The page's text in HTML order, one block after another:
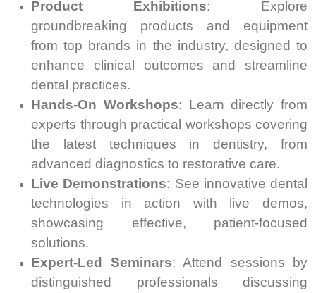
Product Exhibitions: Explore
groundbreaking products and equipment
from top brands in the industry, designed to
enhance clinical outcomes and streamline
dental practices.
Hands-On Workshops: Learn directly from
experts through practical workshops covering
the latest techniques in dentistry, from
advanced diagnostics to restorative care.
Live Demonstrations: See innovative dental
technologies in action with live demos,
showcasing effective, patient-focused
solutions.
Expert-Led Seminars: Attend sessions by
distinguished professionals discussing